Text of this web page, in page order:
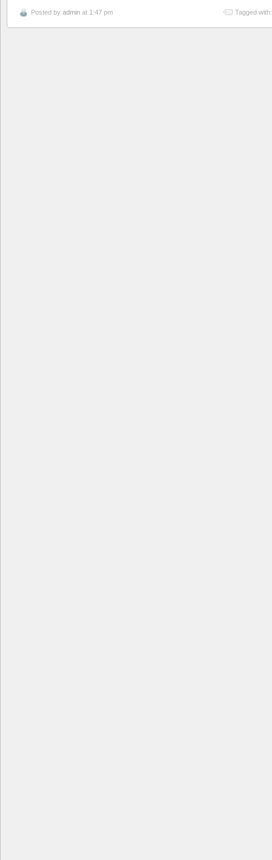
Posted by admin at 1:47 pm Tagged